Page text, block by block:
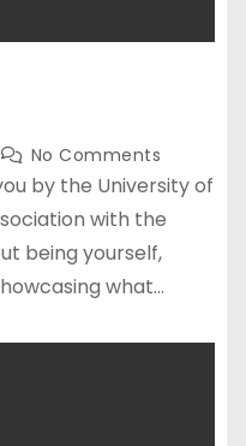
No Comments
by the University of
with the
being yourself,
what…